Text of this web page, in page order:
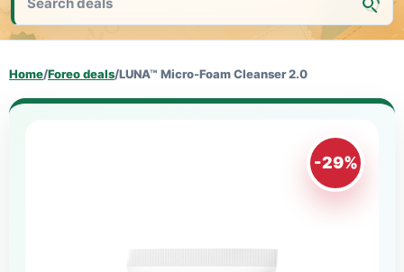
Home/Foreo deals/LUNA™ Micro-Foam Cleanser 2.0
-29%